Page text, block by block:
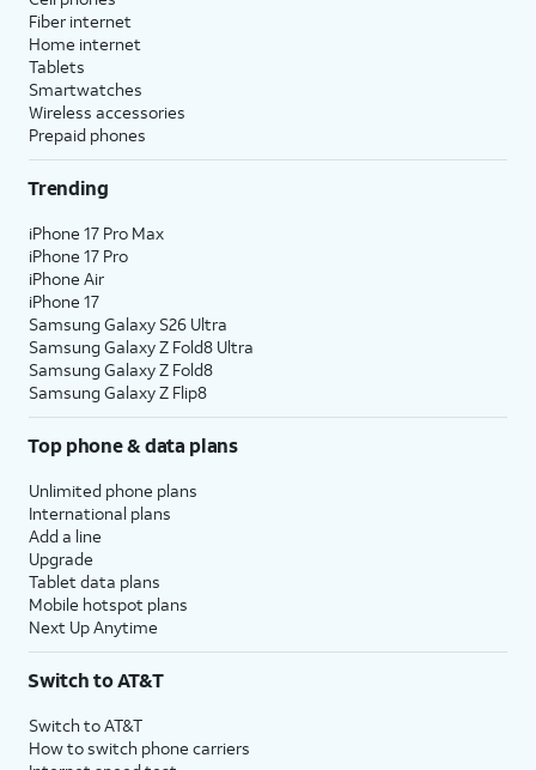
Fiber internet
Home internet
Tablets
Smartwatches
Wireless accessories
Prepaid phones
Trending
iPhone 17 Pro Max
iPhone 17 Pro
iPhone Air
iPhone 17
Samsung Galaxy S26 Ultra
Samsung Galaxy Z Fold8 Ultra
Samsung Galaxy Z Fold8
Samsung Galaxy Z Flip8
Top phone & data plans
Unlimited phone plans
International plans
Add a line
Upgrade
Tablet data plans
Mobile hotspot plans
Next Up Anytime
Switch to AT&T
Switch to AT&T
How to switch phone carriers